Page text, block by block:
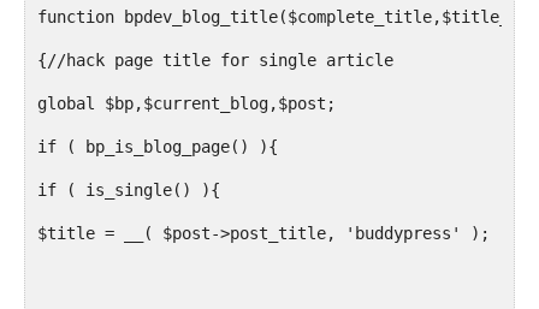
function
{//hack page title for single article
global $bp,$current_blog,$post;
if ( bp_is_blog_page() ){
if ( is_single() ){
$title = __( $post->post_title, 'buddypress' );